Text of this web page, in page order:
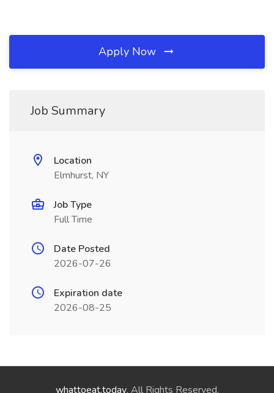
Apply Now
Job Summary
Location
Elmhurst, NY
Job Type
Full Time
Date Posted
2026-07-26
Expiration date
2026-08-25
whattoeat.today. All Rights Reserved.